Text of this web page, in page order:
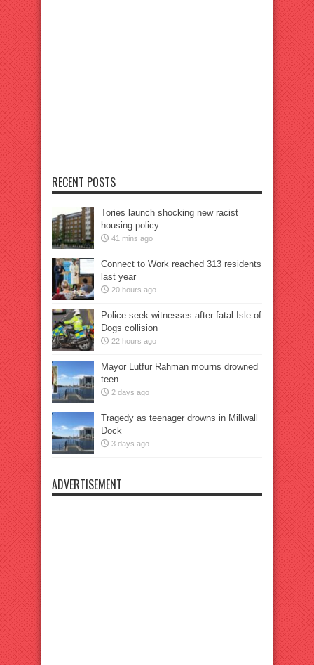
RECENT POSTS
Tories launch shocking new racist
housing policy
41 mins ago
Connect to Work reached 313 residents
last year
20 hours ago
Police seek witnesses after fatal Isle of
Dogs collision
22 hours ago
Mayor Lutfur Rahman mourns drowned
teen
2 days ago
Tragedy as teenager drowns in Millwall
Dock
3 days ago
ADVERTISEMENT